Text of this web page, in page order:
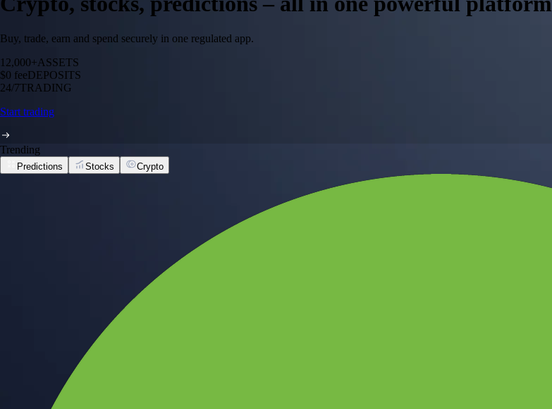
Buy, trade, earn and spend securely in one regulated app.
12,000+ASSETS
$0 feeDEPOSITS
24/7TRADING
Start trading
Trending
Predictions Stocks Crypto